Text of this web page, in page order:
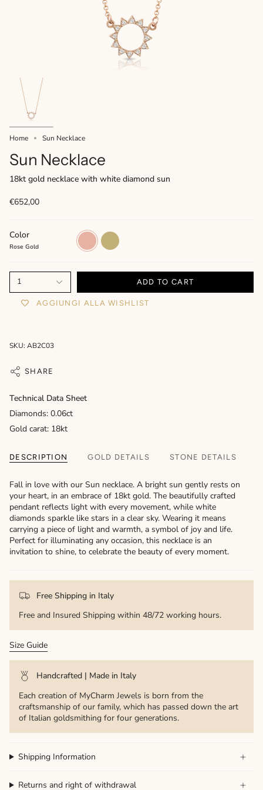
Home Sun Necklace
Sun Necklace
18kt gold necklace with white diamond sun
€652,00
Color
Rose Gold
Rose
Gold
Yellow
Gold
1 ADD TO CART
AGGIUNGI ALLA WISHLIST
SKU: AB2C03
SHARE
Technical Data Sheet
Diamonds: 0.06ct
Gold carat: 18kt
DESCRIPTION GOLD DETAILS STONE DETAILS
Fall in love with our Sun necklace. A bright sun gently rests on
your heart, in an embrace of 18kt gold. The beautifully crafted
pendant reflects light with every movement, while white
diamonds sparkle like stars in a clear sky. Wearing it means
carrying a piece of light and warmth, a symbol of joy and life.
Perfect for illuminating any occasion, this necklace is an
invitation to shine, to celebrate the beauty of every moment.
Free Shipping in Italy
Free and Insured Shipping within 48/72 working hours.
Size Guide
Handcrafted | Made in Italy
Each creation of MyCharm Jewels is born from the
craftsmanship of our family, which has passed down the art
of Italian goldsmithing for four generations.
Shipping Information
Returns and right of withdrawal